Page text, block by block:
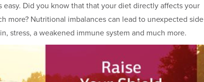
Did you know that that your diet directly affects your
more? Nutritional imbalances can lead to unexpected side
stress, a weakened immune system and much more.